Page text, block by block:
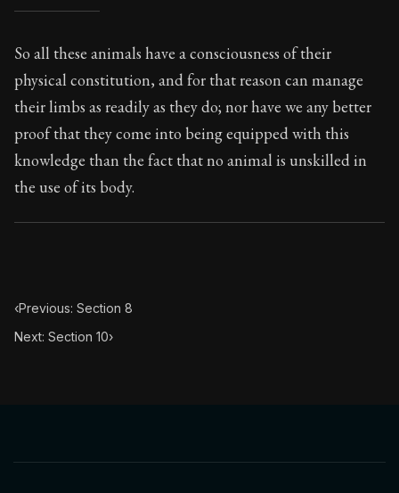
On instinct in
121:9
Book Subtitle:Seneca's timeless letters of advice
Book Description:
So all these animals have a consciousness of their
physical constitution, and for that reason can manage
their limbs as readily as they do; nor have we any better
proof that they come into being equipped with this
knowledge than the fact that no animal is unskilled in
the use of its body.
‹Previous: Section 8
Next: Section 10›